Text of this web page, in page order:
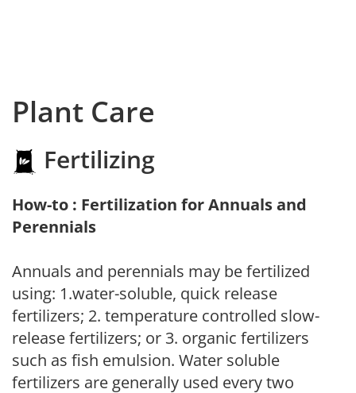
Plant Care
Fertilizing
How-to : Fertilization for Annuals and
Perennials
Annuals and perennials may be fertilized
using: 1.water-soluble, quick release
fertilizers; 2. temperature controlled slow-
release fertilizers; or 3. organic fertilizers
such as fish emulsion. Water soluble
fertilizers are generally used every two